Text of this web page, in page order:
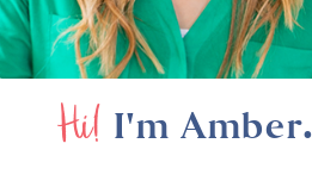
Hi! I'm Amber.